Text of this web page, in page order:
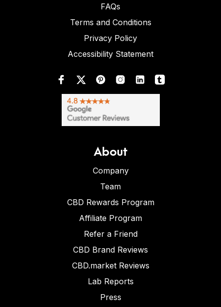
FAQs
Terms and Conditions
Privacy Policy
Accessibility Statement
About
Company
Team
CBD Rewards Program
Affiliate Program
Refer a Friend
CBD Brand Reviews
CBD.market Reviews
Lab Reports
Press